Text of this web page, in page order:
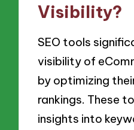
Visibility?
SEO tools
visibility of
by optimizing
rankings. These
insights into